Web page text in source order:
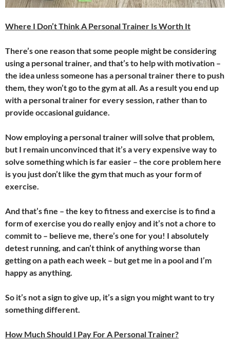
Where I Don’t Think A Personal Trainer Is Worth It
There’s one reason that some people might be considering
using a personal trainer, and that’s to help with motivation –
the idea unless someone has a personal trainer there to push
them, they won’t go to the gym at all. As a result you end up
with a personal trainer for every session, rather than to
provide occasional guidance.
Now employing a personal trainer will solve that problem,
but I remain unconvinced that it’s a very expensive way to
solve something which is far easier – the core problem here
is you just don’t like the gym that much as your form of
exercise.
And that’s fine – the key to fitness and exercise is to find a
form of exercise you do really enjoy and it’s not a chore to
commit to – believe me, there’s one for you! I absolutely
detest running, and can’t think of anything worse than
getting on a path each week – but get me in a pool and I’m
happy as anything.
So it’s not a sign to give up, it’s a sign you might want to try
something different.
How Much Should I Pay For A Personal Trainer?